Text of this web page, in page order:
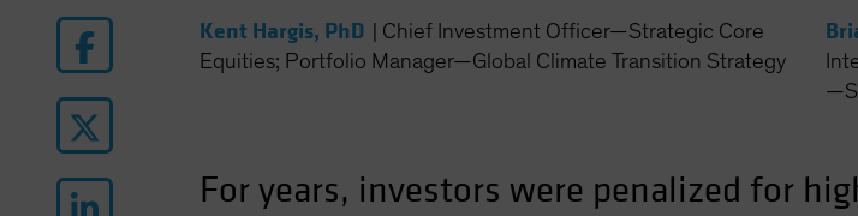
Kent Hargis, PhD
Chief Investment Officer—Strategic Core
Equities; Portfolio Manager—Global Climate Transition Strategy
For years, investors were penalized for